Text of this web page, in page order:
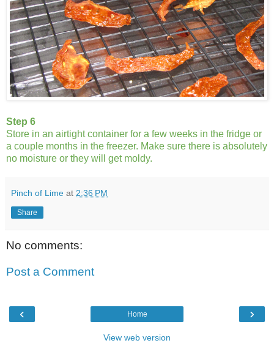
Step 6
Store in an airtight container for a few weeks in the fridge or
a couple months in the freezer. Make sure there is absolutely
no moisture or they will get moldy.
Pinch of Lime at 2:36 PM
Share
No comments:
Post a Comment
‹ ›
Home
View web version